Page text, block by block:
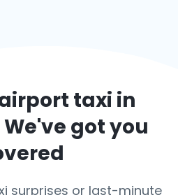
taxi in
We've got you
surprises or last-minute